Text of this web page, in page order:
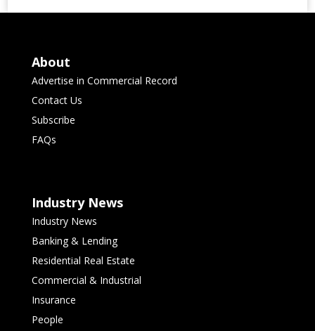
About
Advertise in Commercial Record
Contact Us
Subscribe
FAQs
Industry News
Industry News
Banking & Lending
Residential Real Estate
Commercial & Industrial
Insurance
People